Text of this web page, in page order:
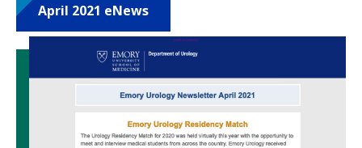
April 2021 eNews